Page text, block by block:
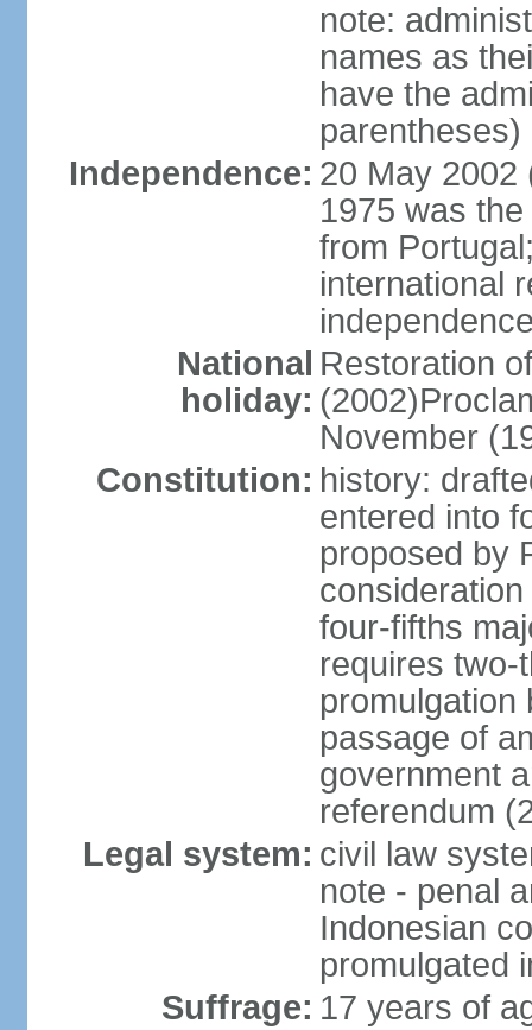
note:
names as
have the
parentheses)
Independence: 20 May 2002
1975 was
from
international
National
holiday:
Restoration
November
Constitution: history:
entered into
proposed by
four-fifths
requires two-
promulgation
passage of
government
referendum
Legal system: civil law
note - penal
Indonesian
promulgated
Suffrage: 17 years of